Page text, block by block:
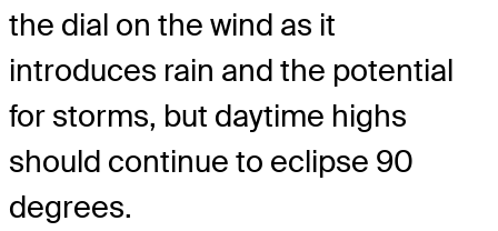
the dial on the wind as it
introduces rain and the potential
for storms, but daytime highs
should continue to eclipse 90
degrees.